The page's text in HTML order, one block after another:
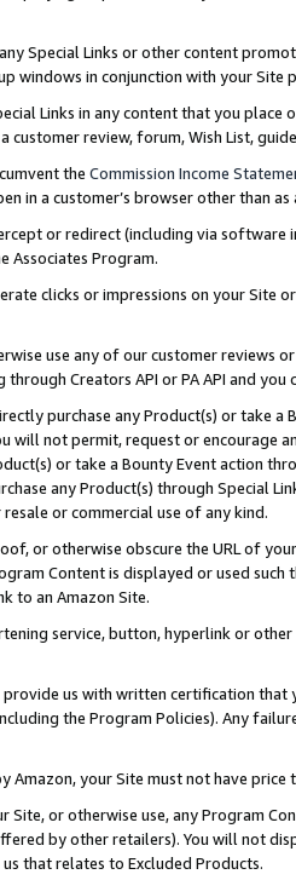
Special Links or other content
windows in conjunction with your
Links in any content that you
customer review, forum, Wish List,
the Commission Income
in a customer’s browser other than
or redirect (including via software
Associates Program.
clicks or impressions on your Site
use any of our customer reviews
Creators API or PA API and
purchase any Product(s) or take
will not permit, request or encourage
or take a Bounty Event action
any Product(s) through Special
or commercial use of any kind.
or otherwise obscure the URL of
Content is displayed or used
to an Amazon Site.
service, button, hyperlink or
us with written certification
the Program Policies). Any
Amazon, your Site must not have
Site, or otherwise use, any Program
by other retailers). You will not
that relates to Excluded Products.